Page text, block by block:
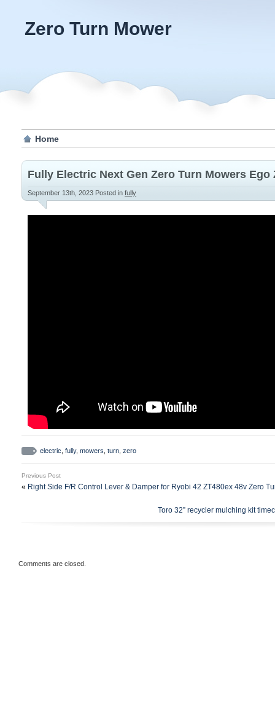
Zero Turn Mower
Home
Fully Electric Next Gen Zero Turn Mowers Ego
September 13th, 2023 Posted in fully
electric fully, mowers turn zero
Previous Post
« Right Side F/R Control Lever & Damper for Ryobi 42 ZT480ex 48v Zero
Toro 32” recycler mulching kit
Comments are closed.